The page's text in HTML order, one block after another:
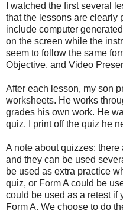
I watched the first several
that the lessons are clearly
include computer
on the screen while the
seem to follow the same
Objective, and Video
After each lesson, my son
worksheets. He works
grades his own work. He
quiz. I print off the quiz he
A note about quizzes:
and they can be used
be used as extra practice
quiz, or Form A could be
could be used as a retest if
Form A. We choose to do